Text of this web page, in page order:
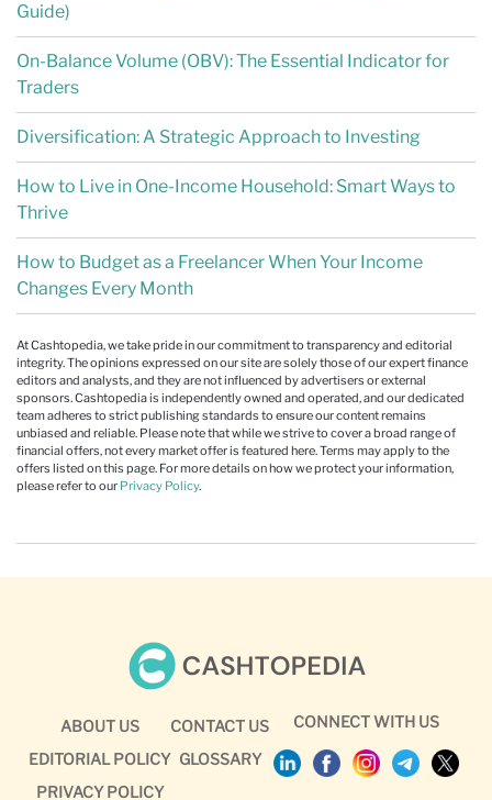
Guide)
On-Balance Volume (OBV): The Essential Indicator for
Traders
Diversification: A Strategic Approach to Investing
How to Live in One-Income Household: Smart Ways to
Thrive
How to Budget as a Freelancer When Your Income
Changes Every Month
At Cashtopedia, we take pride in our commitment to transparency and editorial
integrity. The opinions expressed on our site are solely those of our expert finance
editors and analysts, and they are not influenced by advertisers or external
sponsors. Cashtopedia is independently owned and operated, and our dedicated
team adheres to strict publishing standards to ensure our content remains
unbiased and reliable. Please note that while we strive to cover a broad range of
financial offers, not every market offer is featured here. Terms may apply to the
offers listed on this page. For more details on how we protect your information,
please refer to our Privacy Policy.
ABOUT US
EDITORIAL POLICY
PRIVACY POLICY
CONTACT US
GLOSSARY
CONNECT WITH US